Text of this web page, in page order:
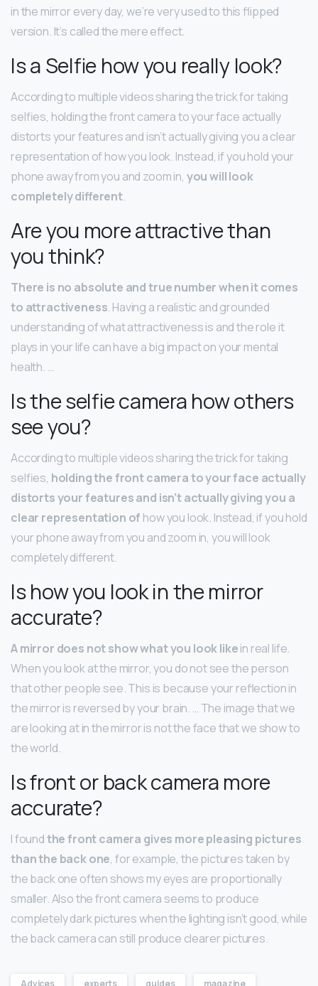
in the mirror every day, we’re very used to this flipped
version. It’s called the mere effect.
Is a Selfie how you really look?
According to multiple videos sharing the trick for taking
selfies, holding the front camera to your face actually
distorts your features and isn’t actually giving you a clear
representation of how you look. Instead, if you hold your
phone away from you and zoom in, you will look
completely different.
Are you more attractive than
you think?
There is no absolute and true number when it comes
to attractiveness. Having a realistic and grounded
understanding of what attractiveness is and the role it
plays in your life can have a big impact on your mental
health. …
Is the selfie camera how others
see you?
According to multiple videos sharing the trick for taking
selfies, holding the front camera to your face actually
distorts your features and isn’t actually giving you a
clear representation of how you look. Instead, if you hold
your phone away from you and zoom in, you will look
completely different.
Is how you look in the mirror
accurate?
A mirror does not show what you look likein real life.
When you look at the mirror, you do not see the person
that other people see. This is because your reflection in
the mirror is reversed by your brain. … The image that we
are looking at in the mirror is not the face that we show to
the world.
Is front or back camera more
accurate?
I foundthe front camera gives more pleasing pictures
than the back one, for example, the pictures taken by
the back one often shows my eyes are proportionally
smaller. Also the front camera seems to produce
completely dark pictures when the lighting isn’t good, while
the back camera can still produce clearer pictures.
Advices experts guides magazine